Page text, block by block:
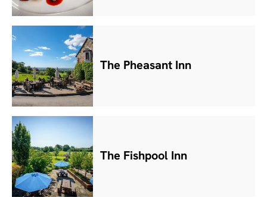
The Pheasant Inn
The Fishpool Inn